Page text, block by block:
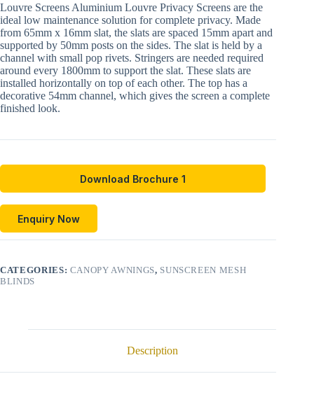
Louvre Screens Aluminium Louvre Privacy Screens are the
ideal low maintenance solution for complete privacy. Made
from 65mm x 16mm slat, the slats are spaced 15mm apart and
supported by 50mm posts on the sides. The slat is held by a
channel with small pop rivets. Stringers are needed required
around every 1800mm to support the slat. These slats are
installed horizontally on top of each other. The top has a
decorative 54mm channel, which gives the screen a complete
finished look.
Download Brochure 1
Enquiry Now
CATEGORIES: CANOPY AWNINGS, SUNSCREEN MESH
BLINDS
Description